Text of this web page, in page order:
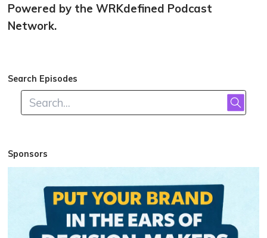
Powered by the WRKdefined Podcast
Network.
Search Episodes
Sponsors